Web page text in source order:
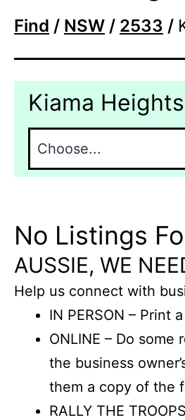
Find / NSW / 2533 /
Kiama
No Listings
AUSSIE, WE
Help us connect with
IN PERSON – Print a
ONLINE – Do
the business
them a copy of the
RALLY THE